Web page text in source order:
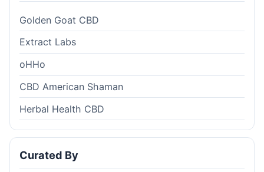
Golden Goat CBD
Extract Labs
oHHo
CBD American Shaman
Herbal Health CBD
Curated By